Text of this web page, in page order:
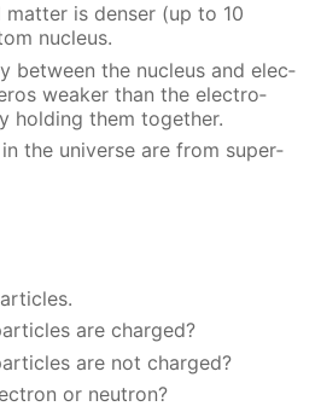
mat­ter is denser (up to 10
nu­cle­us.
be­tween the nu­cle­us and elec­
weak­er than the elec­tro­
hold­ing them to­geth­er.
the uni­verse are from su­per­
are charged?
are not charged?
or neu­tron?